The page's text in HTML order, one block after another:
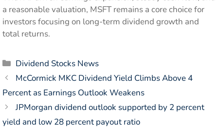
a reasonable valuation, MSFT remains a core choice for
investors focusing on long-term dividend growth and
total returns.
Categories
Dividend Stocks News
McCormick MKC Dividend Yield Climbs Above 4
Percent as Earnings Outlook Weakens
JPMorgan dividend outlook supported by 2 percent
yield and low 28 percent payout ratio